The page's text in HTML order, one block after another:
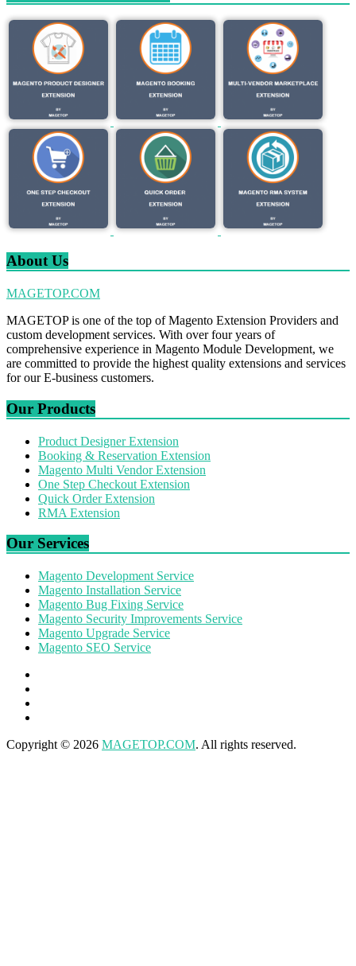
About Us
MAGETOP.COM
MAGETOP is one of the top of Magento Extension Providers and
custom development services. With over four years of
comprehensive experience in Magento Module Development, we
are committed to provide the highest quality extensions and services
for our E-business customers.
Our Products
Product Designer Extension
Booking & Reservation Extension
Magento Multi Vendor Extension
One Step Checkout Extension
Quick Order Extension
RMA Extension
Our Services
Magento Development Service
Magento Installation Service
Magento Bug Fixing Service
Magento Security Improvements Service
Magento Upgrade Service
Magento SEO Service
Copyright © 2026 MAGETOP.COM. All rights reserved.